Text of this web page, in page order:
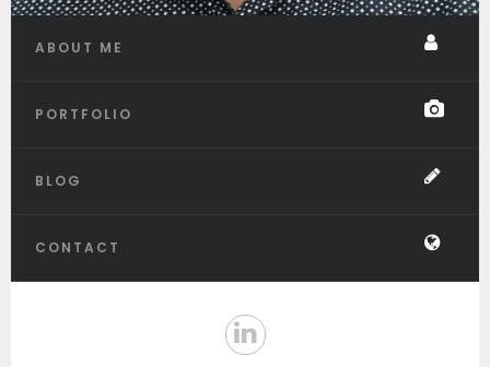
ABOUT ME
PORTFOLIO
BLOG
CONTACT